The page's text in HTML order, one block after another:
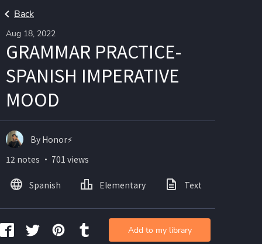
Back
Aug 18, 2022
GRAMMAR PRACTICE-
SPANISH IMPERATIVE
MOOD
By Honor⚡
12 notes ・ 701 views
Spanish Elementary Text
Add to my library